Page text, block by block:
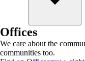
Offices
We care about the
communities too.